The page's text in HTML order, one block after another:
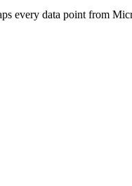
every data point from